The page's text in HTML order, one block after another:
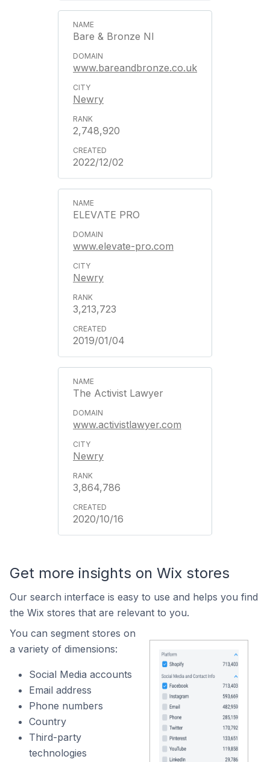
Bare & Bronze NI
www.bareandbronze.co.uk
Newry
2,748,920
2022/12/02
ELEVΛTE PRO
www.elevate-pro.com
Newry
3,213,723
2019/01/04
The Activist Lawyer
www.activistlawyer.com
Newry
3,864,786
2020/10/16
Get more insights on Wix stores
Our search interface is easy to use and helps you find
the Wix stores that are relevant to you.
You can segment stores on
a variety of dimensions:
Social Media accounts
Email address
Phone numbers
Country
Third-party
technologies